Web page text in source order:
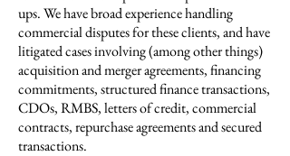
ups. We have broad experience handling
commercial disputes for these clients, and have
litigated cases involving (among other things)
acquisition and merger agreements, financing
commitments, structured finance transactions,
CDOs, RMBS, letters of credit, commercial
contracts, repurchase agreements and secured
transactions.